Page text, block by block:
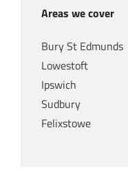
Areas we cover
Bury St Edmunds
Lowestoft
Ipswich
Sudbury
Felixstowe